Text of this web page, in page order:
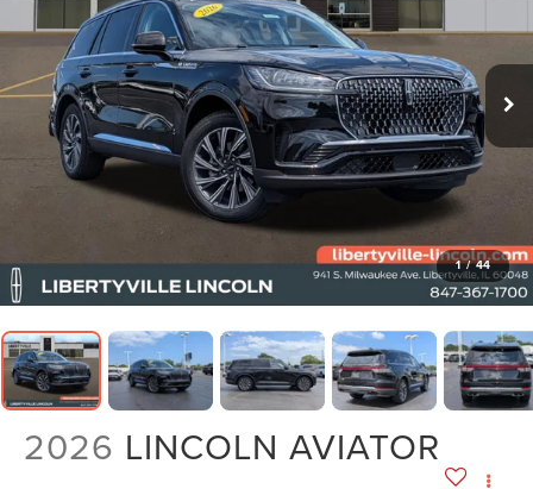
1 / 44
2026 LINCOLN AVIATOR